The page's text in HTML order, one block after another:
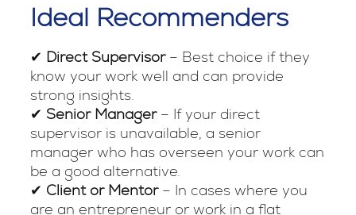
Ideal Recommenders
✔ Direct Supervisor– Best choice if they
know your work well and can provide
strong insights.
✔ Senior Manager– If your direct
supervisor is unavailable, a senior
manager who has overseen your work can
be a good alternative.
✔ Client or Mentor– In cases where you
are an entrepreneur or work in a flat